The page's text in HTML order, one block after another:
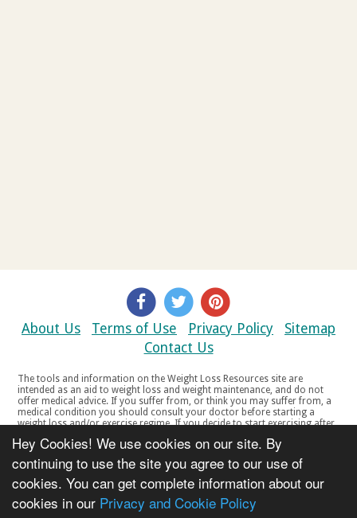
Hey Cookies! We use cookies on our site. By
continuing to use the site you agree to our use of
cookies. You can get complete information about our
cookies in our Privacy and Cookie Policy
About Us Terms of Use Privacy Policy
Sitemap
Contact Us
The tools and information on the Weight Loss Resources site are
intended as an aid to weight loss and weight maintenance, and do not
offer medical advice. If you suffer from, or think you may suffer from, a
medical condition you should consult your doctor before starting a
weight loss and/or exercise regime. If you decide to start exercising after
your doctor if you experience any discomfort, distress or any other
symptoms. If you feel any discomfort or pain when you exercise, do not
continue. The tools and information on the Weight Loss Resources site
are not intended for women who are pregnant or breast-feeding, or for
any person under the age of 18. Copyright © 2000-2021 Weight Loss
Resources Ltd. All product names, trademarks, registered trademarks,
service marks or registered service marks, mentioned throughout any